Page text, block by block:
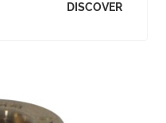
DISCOVER